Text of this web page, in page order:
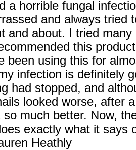
a horrible fungal
and always tried
and about. I tried
this
been using this for
infection is definitely
had stopped, and
looked worse, after
much better. Now,
exactly what it says
Heathly